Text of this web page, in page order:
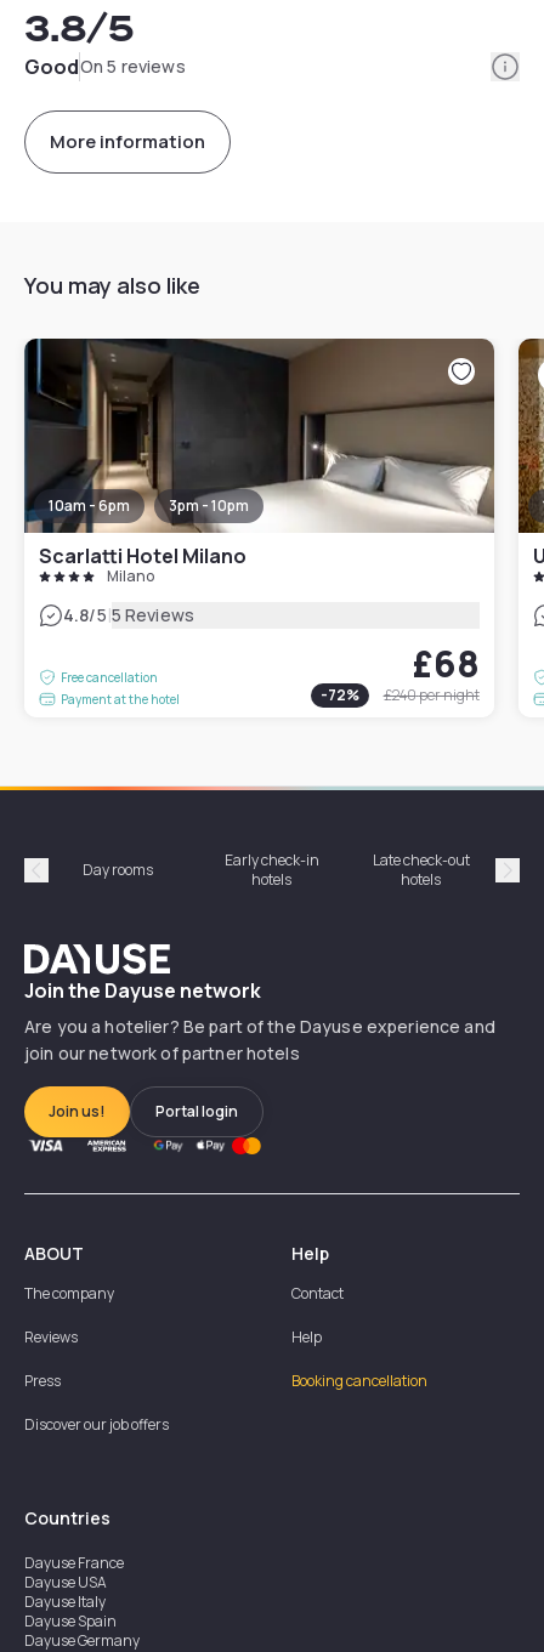
3.8/5
GoodOn 5 reviews
More information
You may also like
10am - 6pm 3pm - 10pm
Scarlatti Hotel Milano
Milano
4.8/5|5 Reviews
Free cancellation
Payment at the hotel
£68
-72% £240per night
Précédent
Day rooms
Early check-in
hotels
Late check-out
hotels
Dayuse
Join the Dayuse network
Are you a hotelier? Be part of the Dayuse experience and
join our network of partner hotels
Join us! Portal login
ABOUT
The company
Reviews
Press
Discover our job offers
Help
Contact
Help
Booking cancellation
Countries
DayuseFrance
DayuseUSA
DayuseItaly
DayuseSpain
DayuseGermany